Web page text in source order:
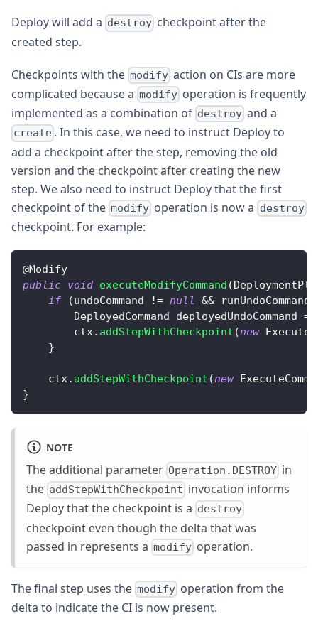
Deploy will add a destroy checkpoint after the
created step.
Checkpoints with the modify action on CIs are more
complicated because a modify operation is frequently
implemented as a combination of destroy and a
create . In this case, we need to instruct Deploy to
add a checkpoint after the step, removing the old
version and the checkpoint after creating the new
step. We also need to instruct Deploy that the first
checkpoint of the modify operation is now a destroy
checkpoint. For example:
@Modify
public void executeModifyCommand (
if
(undoCommand != null &&
DeployedCommand deployedUndoCommand =
        ctx
. addStepWithCheckpoint (new
}
    ctx
. addStepWithCheckpoint (new
}
NOTE
The additional parameter Operation.DESTROY in
the addStepWithCheckpoint invocation informs
Deploy that the checkpoint is a destroy
checkpoint even though the delta that was
passed in represents a modify operation.
The final step uses the modify operation from the
delta to indicate the CI is now present.